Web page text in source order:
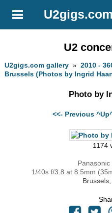
U2gigs.com
U2
U2gigs.com gallery »2010 -
Brussels (Photos by Ingrid
Photo by
<<- Previous
1174
1/40s f/3.8 at 8.5mm